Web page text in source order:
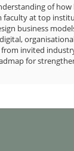
of
faculty at top
business
from invited
for